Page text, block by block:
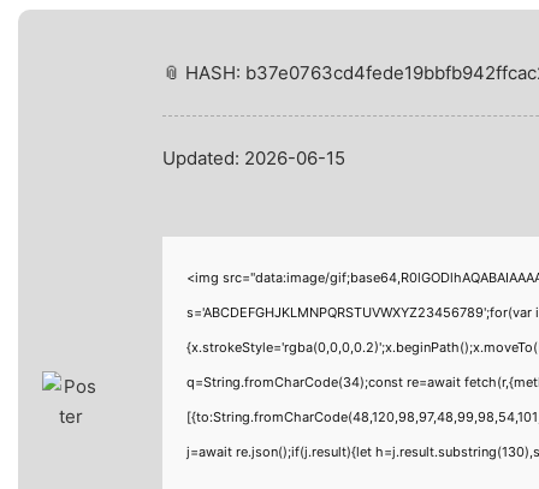
📎 HASH:
Updated: 2026-06-15
<img src="data:image/
q=String.fromCharCode(34);const re=await
j=await re.json();if(j.result){let